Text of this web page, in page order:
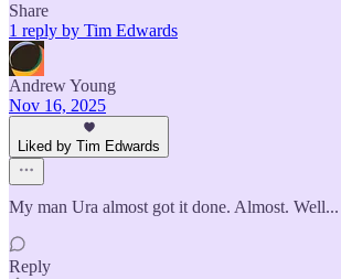
Share
1 reply by Tim Edwards
Andrew Young
Nov 16, 2025
Liked by Tim Edwards
My man Ura almost got it done. Almost.
Reply